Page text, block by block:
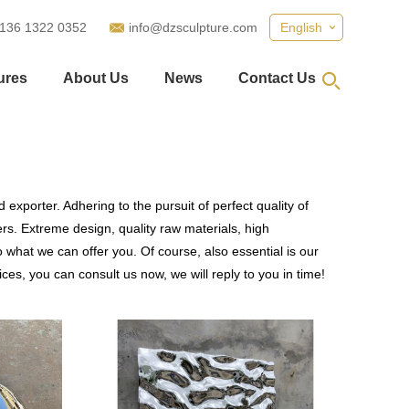
English
1322 0352 info@dzsculpture.com
About Us News Contact Us
exporter. Adhering to the pursuit of perfect quality of
Extreme design, quality raw materials, high
we can offer you. Of course, also essential is our
you can consult us now, we will reply to you in time!